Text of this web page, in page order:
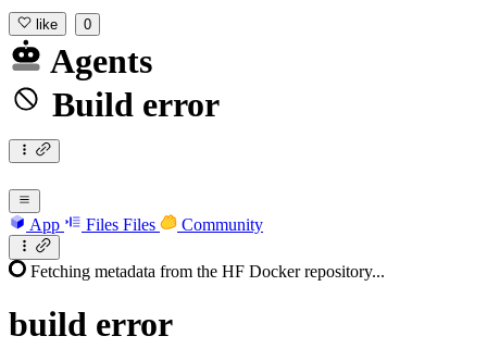
like 0
Agents
Build error
App Files Files Community
Fetching metadata from the HF Docker repository...
build error